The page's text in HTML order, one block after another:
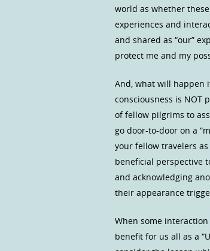
world as whether
experiences and
and shared as “our”
protect me and my
And, what will happen
consciousness is NOT
of fellow pilgrims to
go door-to-door on a
your fellow travelers
beneficial perspective
and acknowledging
their appearance
When some
benefit for us all as a